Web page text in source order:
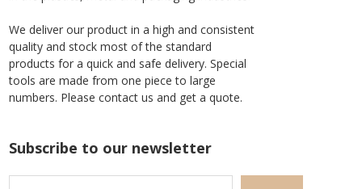
We deliver our product in a high and consistent
quality and stock most of the standard
products for a quick and safe delivery. Special
tools are made from one piece to large
numbers. Please contact us and get a quote.
Subscribe to our newsletter